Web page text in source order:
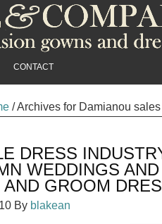
CONTACT
/Archives for Damianou
DRESS
WEDDINGS
GROOM
By blakean